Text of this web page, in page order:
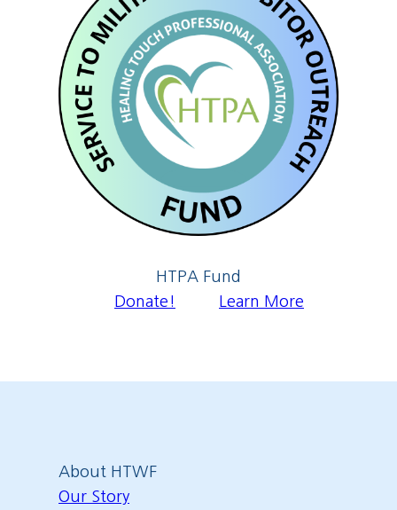
HTPA Fund
Donate!
Learn More
About HTWF
Our Story